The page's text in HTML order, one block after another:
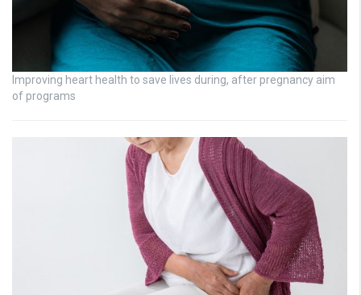
Improving heart health to save lives during, after pregnancy aim
of programs